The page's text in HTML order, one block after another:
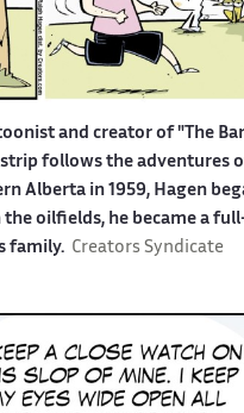
and creator of "The
follows the adventures
Alberta in 1959, Hagen
the oilfields, he became a
family. Creators Syndicate